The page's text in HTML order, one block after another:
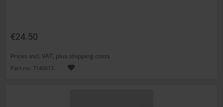
€24.50
Prices incl. VAT, plus shipping costs
Part no. 7140013